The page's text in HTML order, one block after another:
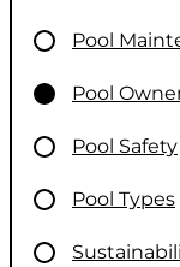
Pool
Pool
Pool Safety
Pool Types